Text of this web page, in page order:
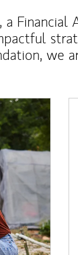
Financial
we